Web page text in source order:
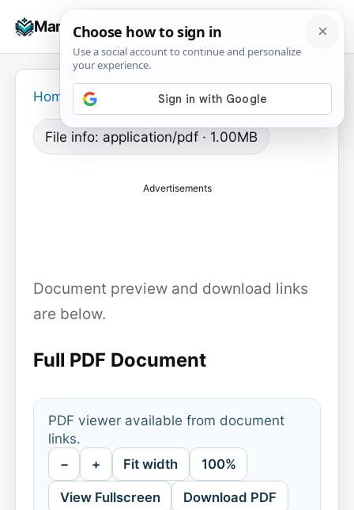
Manuals+
☰
Home
File info: application/pdf · 1.00MB
Advertisements
Document preview and download links
are below.
Full PDF Document
PDF viewer available from document
links.
− + Fit width 100%
View Fullscreen Download PDF